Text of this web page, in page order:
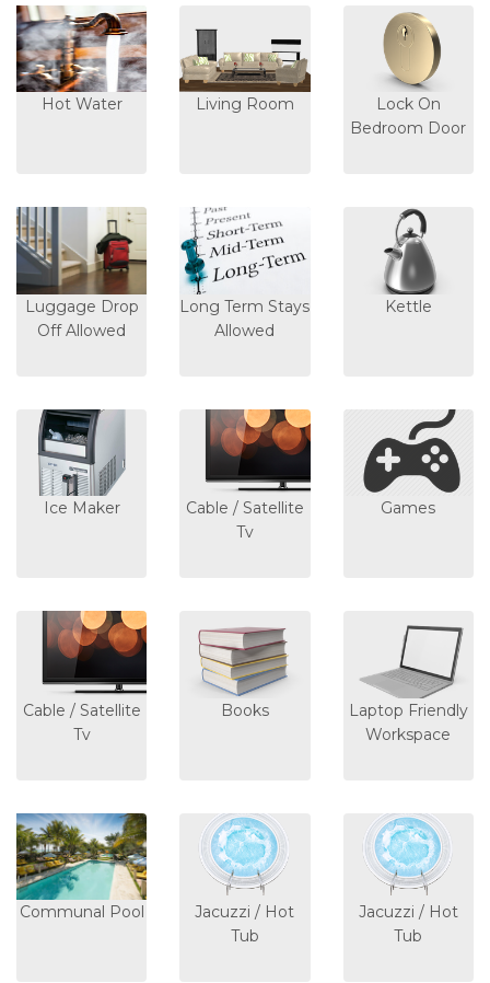
Hot Water Living Room
Lock On
Bedroom Door
Luggage Drop
Off Allowed
Long Term Stays
Allowed
Kettle
Ice Maker
Cable / Satellite
Tv
Games
Cable / Satellite
Tv
Books
Laptop Friendly
Workspace
Communal Pool
Jacuzzi / Hot
Tub
Jacuzzi / Hot
Tub